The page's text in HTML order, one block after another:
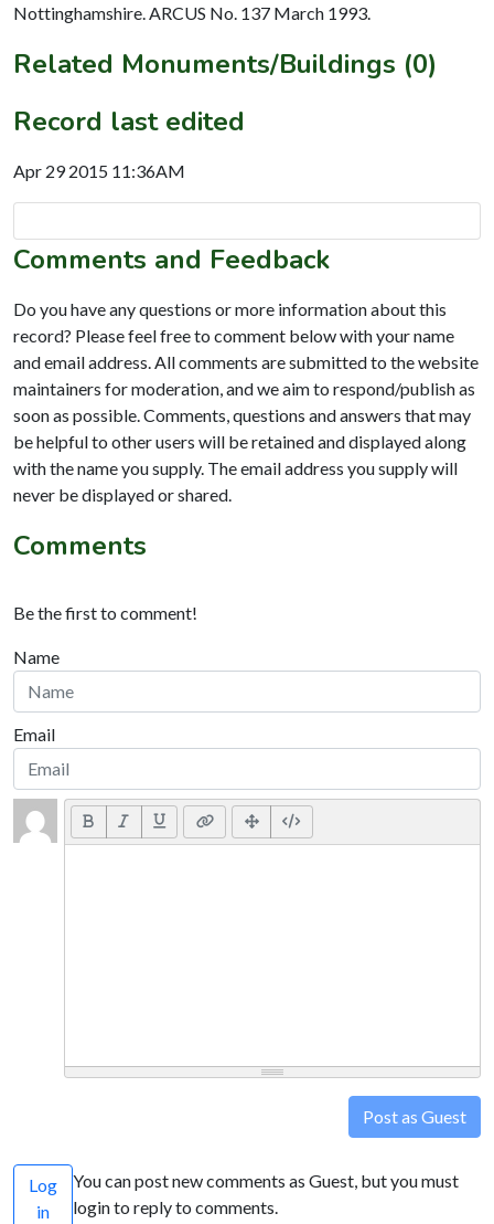
Nottinghamshire. ARCUS No. 137 March 1993.
Related Monuments/Buildings (0)
Record last edited
Apr 29 2015 11:36AM
Comments and Feedback
Do you have any questions or more information about this
record? Please feel free to comment below with your name
and email address. All comments are submitted to the website
maintainers for moderation, and we aim to respond/publish as
soon as possible. Comments, questions and answers that may
be helpful to other users will be retained and displayed along
with the name you supply. The email address you supply will
never be displayed or shared.
Comments
Be the first to comment!
Name
Email
Post as Guest
Log
in
You can post new comments as Guest, but you must
login to reply to comments.